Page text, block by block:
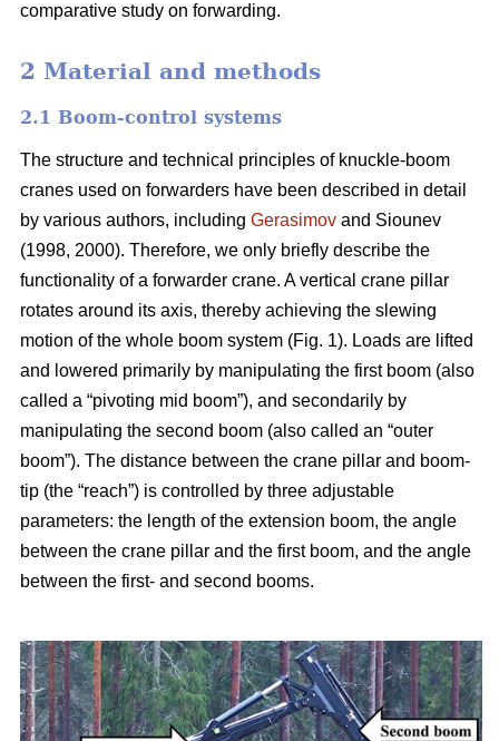
comparative study on forwarding.
2 Material and methods
2.1 Boom-control systems
The structure and technical principles of knuckle-boom
cranes used on forwarders have been described in detail
by various authors, including Gerasimov and Siounev
(1998, 2000). Therefore, we only briefly describe the
functionality of a forwarder crane. A vertical crane pillar
rotates around its axis, thereby achieving the slewing
motion of the whole boom system (Fig. 1). Loads are lifted
and lowered primarily by manipulating the first boom (also
called a “pivoting mid boom”), and secondarily by
manipulating the second boom (also called an “outer
boom”). The distance between the crane pillar and boom-
tip (the “reach”) is controlled by three adjustable
parameters: the length of the extension boom, the angle
between the crane pillar and the first boom, and the angle
between the first- and second booms.